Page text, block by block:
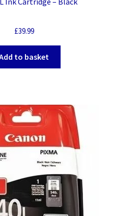
£39.99
to basket